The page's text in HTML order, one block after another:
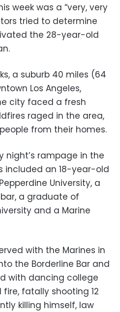
week was a “very, very
tried to determine
the 28-year-old
a suburb 40 miles (64
Los Angeles,
city faced a fresh
raged in the area,
from their homes.
night’s rampage in the
included an 18-year-old
University, a
a graduate of
and a Marine
with the Marines in
the Borderline Bar and
with dancing college
fatally shooting 12
killing himself, law